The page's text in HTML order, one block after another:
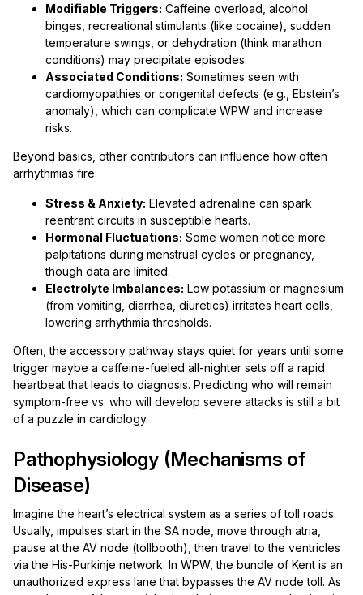
Modifiable Triggers: Caffeine overload, alcohol
binges, recreational stimulants (like cocaine), sudden
temperature swings, or dehydration (think marathon
conditions) may precipitate episodes.
Associated Conditions: Sometimes seen with
cardiomyopathies or congenital defects (e.g., Ebstein’s
anomaly), which can complicate WPW and increase
risks.
Beyond basics, other contributors can influence how often
arrhythmias fire:
Stress & Anxiety: Elevated adrenaline can spark
reentrant circuits in susceptible hearts.
Hormonal Fluctuations: Some women notice more
palpitations during menstrual cycles or pregnancy,
though data are limited.
Electrolyte Imbalances: Low potassium or magnesium
(from vomiting, diarrhea, diuretics) irritates heart cells,
lowering arrhythmia thresholds.
Often, the accessory pathway stays quiet for years until some
trigger maybe a caffeine-fueled all-nighter sets off a rapid
heartbeat that leads to diagnosis. Predicting who will remain
symptom-free vs. who will develop severe attacks is still a bit
of a puzzle in cardiology.
Pathophysiology (Mechanisms of
Disease)
Imagine the heart’s electrical system as a series of toll roads.
Usually, impulses start in the SA node, move through atria,
pause at the AV node (tollbooth), then travel to the ventricles
via the His-Purkinje network. In WPW, the bundle of Kent is an
unauthorized express lane that bypasses the AV node toll. As